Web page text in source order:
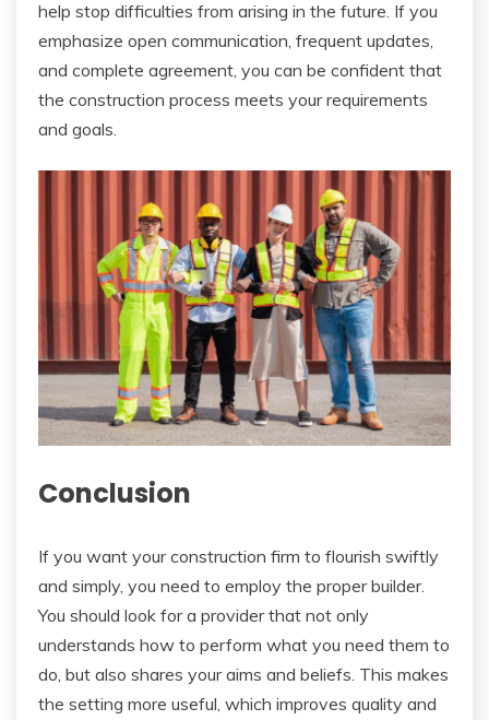
help stop difficulties from arising in the future. If you
emphasize open communication, frequent updates,
and complete agreement, you can be confident that
the construction process meets your requirements
and goals.
Conclusion
If you want your construction firm to flourish swiftly
and simply, you need to employ the proper builder.
You should look for a provider that not only
understands how to perform what you need them to
do, but also shares your aims and beliefs. This makes
the setting more useful, which improves quality and